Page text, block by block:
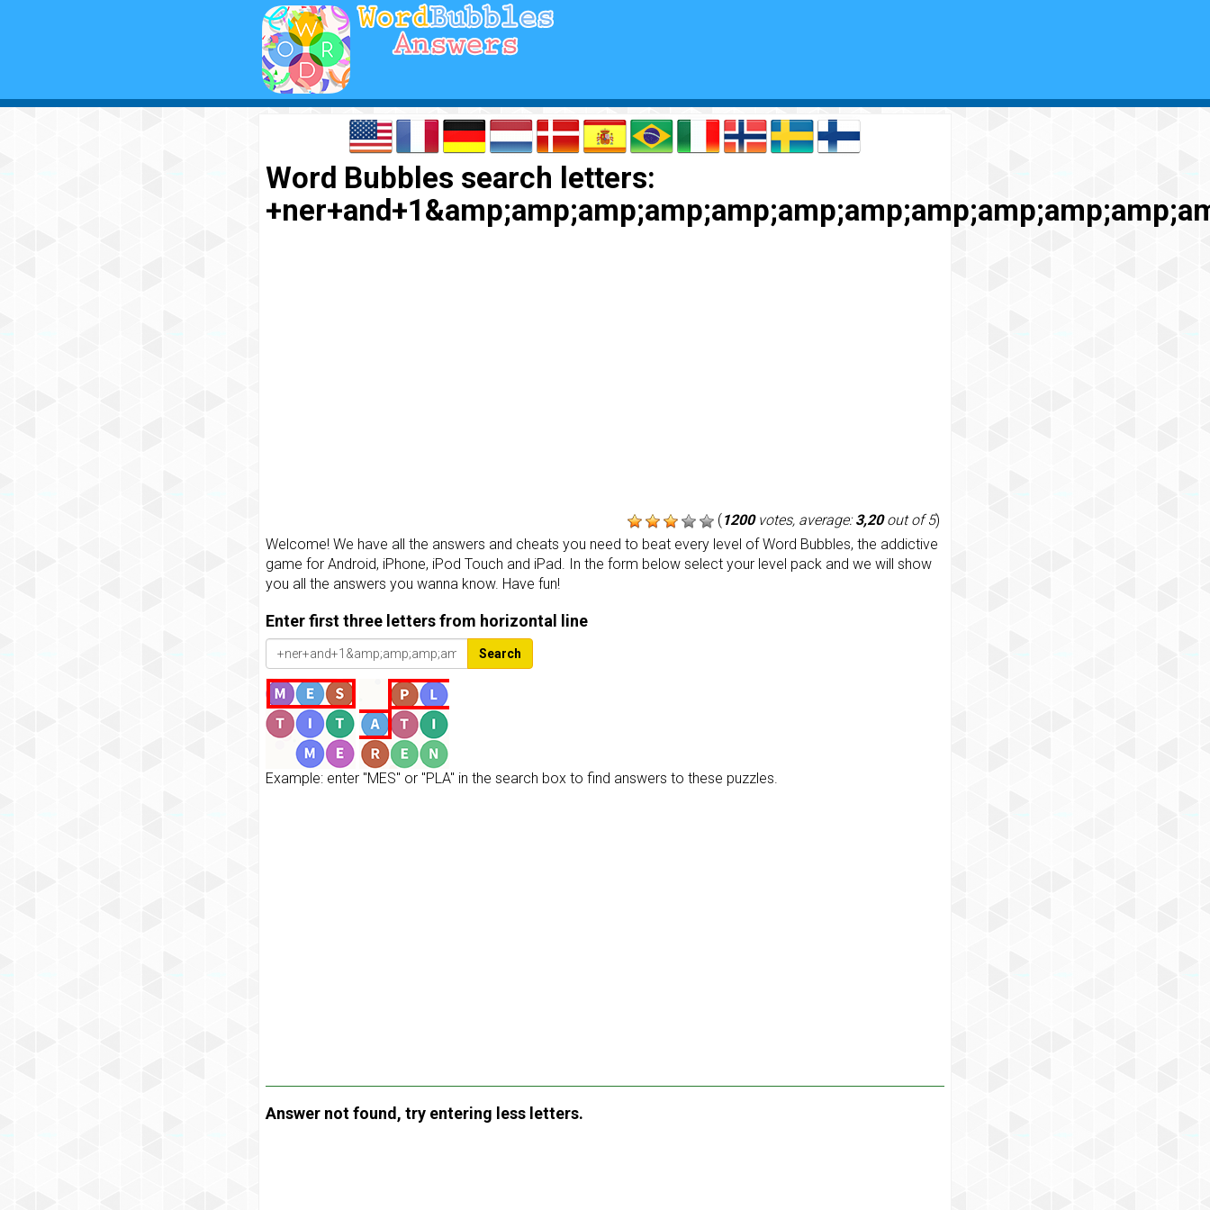
Word Bubbles search letters:
(1200votes, average:3,20out of 5)
Welcome! We have all the answers and cheats you need to beat every level of Word Bubbles, the addictive
game for Android, iPhone, iPod Touch and iPad. In the form below select your level pack and we will show
you all the answers you wanna know. Have fun!
Enter first three letters from horizontal line
Search
Example: enter "MES" or "PLA" in the search box to find answers to these puzzles.
Answer not found, try entering less letters.